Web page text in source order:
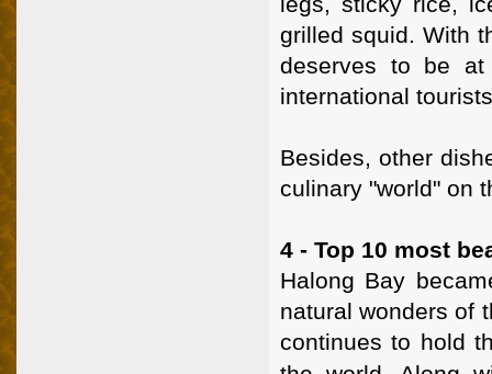
grilled squid. With
deserves to be
international
Besides, other
culinary "world" on
4 - Top 10 most
Halong Bay
natural wonders of
continues to hold